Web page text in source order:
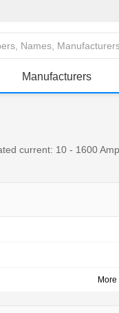
Manufacturers
current: 10 - 1600
More